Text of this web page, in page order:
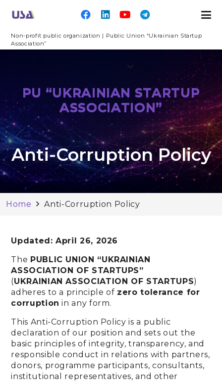
Non-profit public organization | Public Union “Ukrainian Startup
Association”
PU “UKRAINIAN STARTUP
ASSOCIATION”
Anti-Corruption Policy
Home Anti-Corruption Policy
Updated: April 26, 2026
The PUBLIC UNION “UKRAINIAN
ASSOCIATION OF STARTUPS”
(UKRAINIAN ASSOCIATION OF STARTUPS)
adheres to a principle of zero tolerance for
corruption in any form.
This Anti-Corruption Policy is a public
declaration of our position and sets out the
basic principles of integrity, transparency, and
responsible conduct in relations with partners,
donors, programme participants, consultants,
institutional representatives, and other